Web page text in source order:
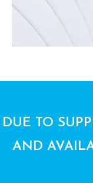
DUE TO
AND